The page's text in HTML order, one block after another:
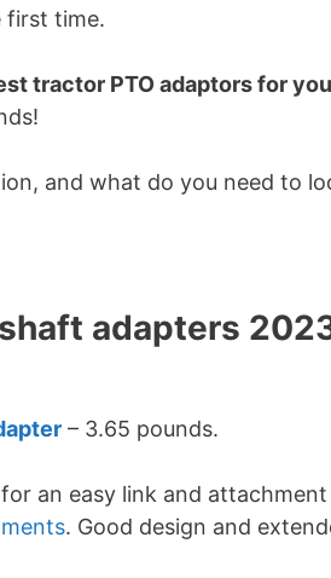
first time.
tractor PTO adaptors for
and what do you need to
adapters
– 3.65 pounds.
an easy link and
. Good design and